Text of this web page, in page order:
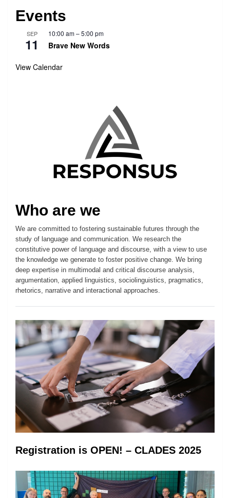
Events
SEP
11
10:00 am–5:00 pm
Brave New Words
View Calendar
Who are we
We are committed to fostering sustainable futures through the
study of language and communication. We research the
constitutive power of language and discourse, with a view to use
the knowledge we generate to foster positive change. We bring
deep expertise in multimodal and critical discourse analysis,
argumentation, applied linguistics, sociolinguistics, pragmatics,
rhetorics, narrative and interactional approaches.
Registration is OPEN! – CLADES 2025